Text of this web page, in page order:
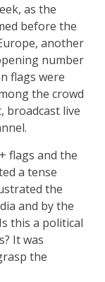
as the
before the
another
number
flags were
the crowd
broadcast live
flags and the
a tense
the
and by the
this a political
It was
the